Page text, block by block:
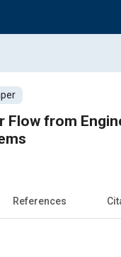
Flow from
References